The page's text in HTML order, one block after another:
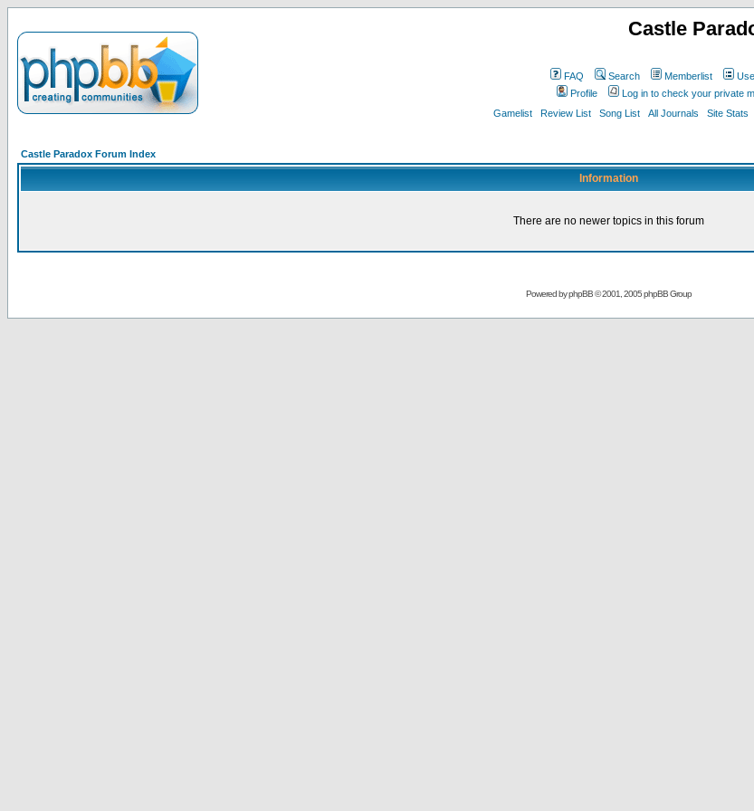
Castle
FAQ Search Memberlist
Profile
Log in to check your private
Gamelist
Review List Song List All Journals Site Stats
Castle Paradox Forum Index
Information
There are no newer topics in this forum
Powered byphpBB© 2001, 2005 phpBB Group